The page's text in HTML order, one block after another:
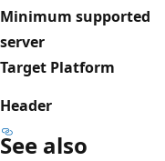
Minimum supported
server
Target Platform
Header
See also